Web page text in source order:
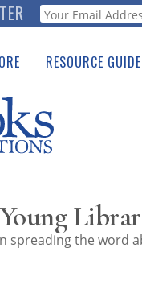
Webform
RESOURCE GUIDE
See the Guide
spreading the word